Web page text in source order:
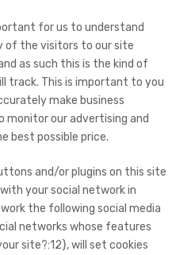
for us to understand
of the visitors to our site
as such this is the kind of
track. This is important to you
make business
our advertising and
best possible price.
and/or plugins on this site
your social network in
the following social media
networks whose features
site?:12}, will set cookies